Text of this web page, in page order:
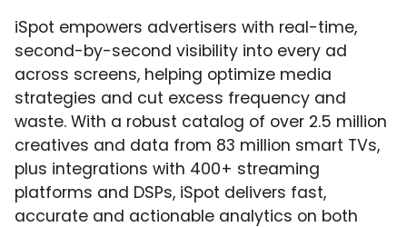
iSpot empowers advertisers with real-time,
second-by-second visibility into every ad
across screens, helping optimize media
strategies and cut excess frequency and
waste. With a robust catalog of over 2.5 million
creatives and data from 83 million smart TVs,
plus integrations with 400+ streaming
platforms and DSPs, iSpot delivers fast,
accurate and actionable analytics on both